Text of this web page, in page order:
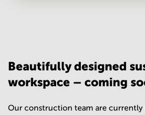
Beautifully designed
workspace – coming
Our construction team are